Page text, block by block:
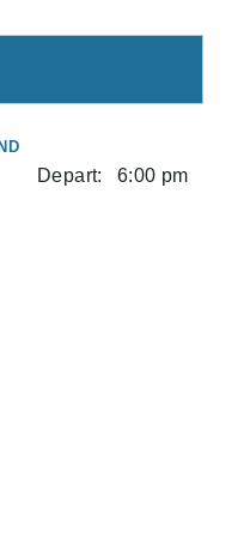
Depart: 6:00 pm